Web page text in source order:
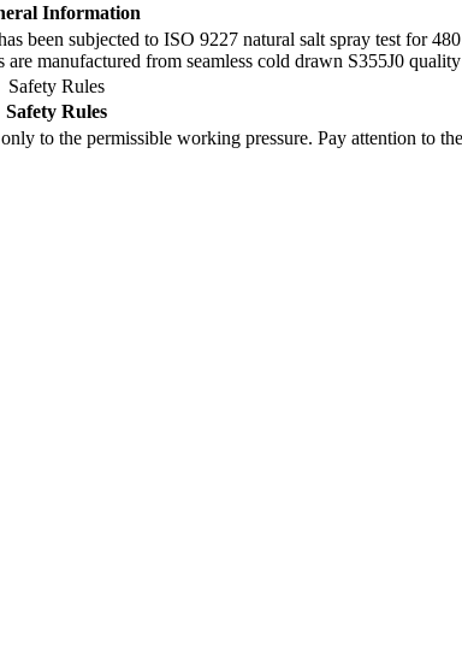
Information
been subjected to ISO 9227 natural salt spray test for
manufactured from seamless cold drawn S355J0
Safety Rules
Safety Rules
to the permissible working pressure. Pay attention to